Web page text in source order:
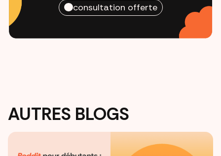
consultation offerte
AUTRES BLOGS